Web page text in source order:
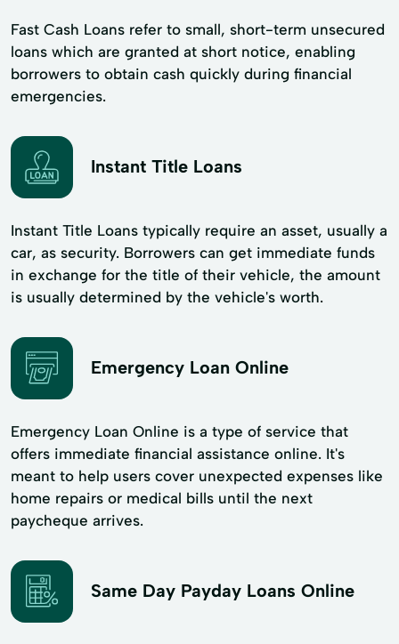
Fast Cash Loans refer to small, short-term unsecured
loans which are granted at short notice, enabling
borrowers to obtain cash quickly during financial
emergencies.
Instant Title Loans
Instant Title Loans typically require an asset, usually a
car, as security. Borrowers can get immediate funds
in exchange for the title of their vehicle, the amount
is usually determined by the vehicle's worth.
Emergency Loan Online
Emergency Loan Online is a type of service that
offers immediate financial assistance online. It's
meant to help users cover unexpected expenses like
home repairs or medical bills until the next
paycheque arrives.
Same Day Payday Loans Online